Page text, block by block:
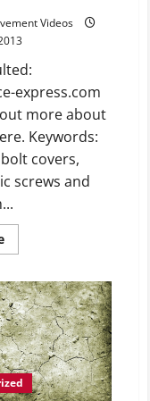
Videos
express.com
more about
Keywords:
covers,
screws and
Read
more
cover
—-
[YouTube
Video]